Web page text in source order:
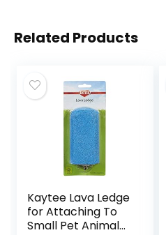
Related Products
Kaytee Lava Ledge
for Attaching To
Small Pet Animal